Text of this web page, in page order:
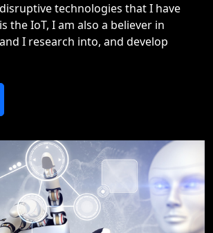
technologies that I have
the IoT, I am also a believer in
I research into, and develop